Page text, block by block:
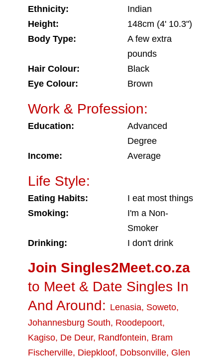
Ethnicity:
Indian
Height:
148cm (4' 10.3")
Body Type:
A few extra
pounds
Hair Colour:
Black
Eye Colour:
Brown
Work & Profession:
Education:
Advanced
Degree
Income:
Average
Life Style:
Eating Habits:
I eat most things
Smoking:
I'm a Non-
Smoker
Drinking:
I don't drink
Join Singles2Meet.co.za
to Meet & Date Singles In
And Around: Lenasia, Soweto,
Johannesburg South, Roodepoort,
Kagiso, De Deur, Randfontein, Bram
Fischerville, Diepkloof, Dobsonville, Glen